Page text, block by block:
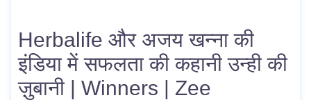
Herbalife और अजय खन्ना की
इंडिया में सफलता की कहानी उन्ही की
ज़ुबानी | Winners | Zee